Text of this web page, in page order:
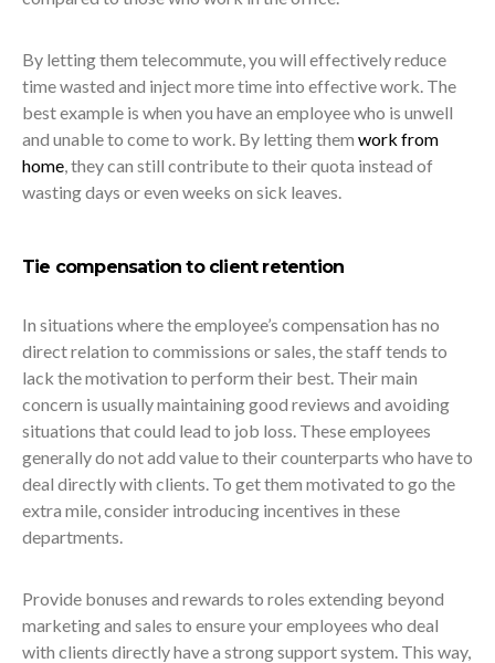
By letting them telecommute, you will effectively reduce
time wasted and inject more time into effective work. The
best example is when you have an employee who is unwell
and unable to come to work. By letting them work from
home , they can still contribute to their quota instead of
wasting days or even weeks on sick leaves.
Tie compensation to client retention
In situations where the employee’s compensation has no
direct relation to commissions or sales, the staff tends to
lack the motivation to perform their best. Their main
concern is usually maintaining good reviews and avoiding
situations that could lead to job loss. These employees
generally do not add value to their counterparts who have to
deal directly with clients. To get them motivated to go the
extra mile, consider introducing incentives in these
departments.
Provide bonuses and rewards to roles extending beyond
marketing and sales to ensure your employees who deal
with clients directly have a strong support system. This way,